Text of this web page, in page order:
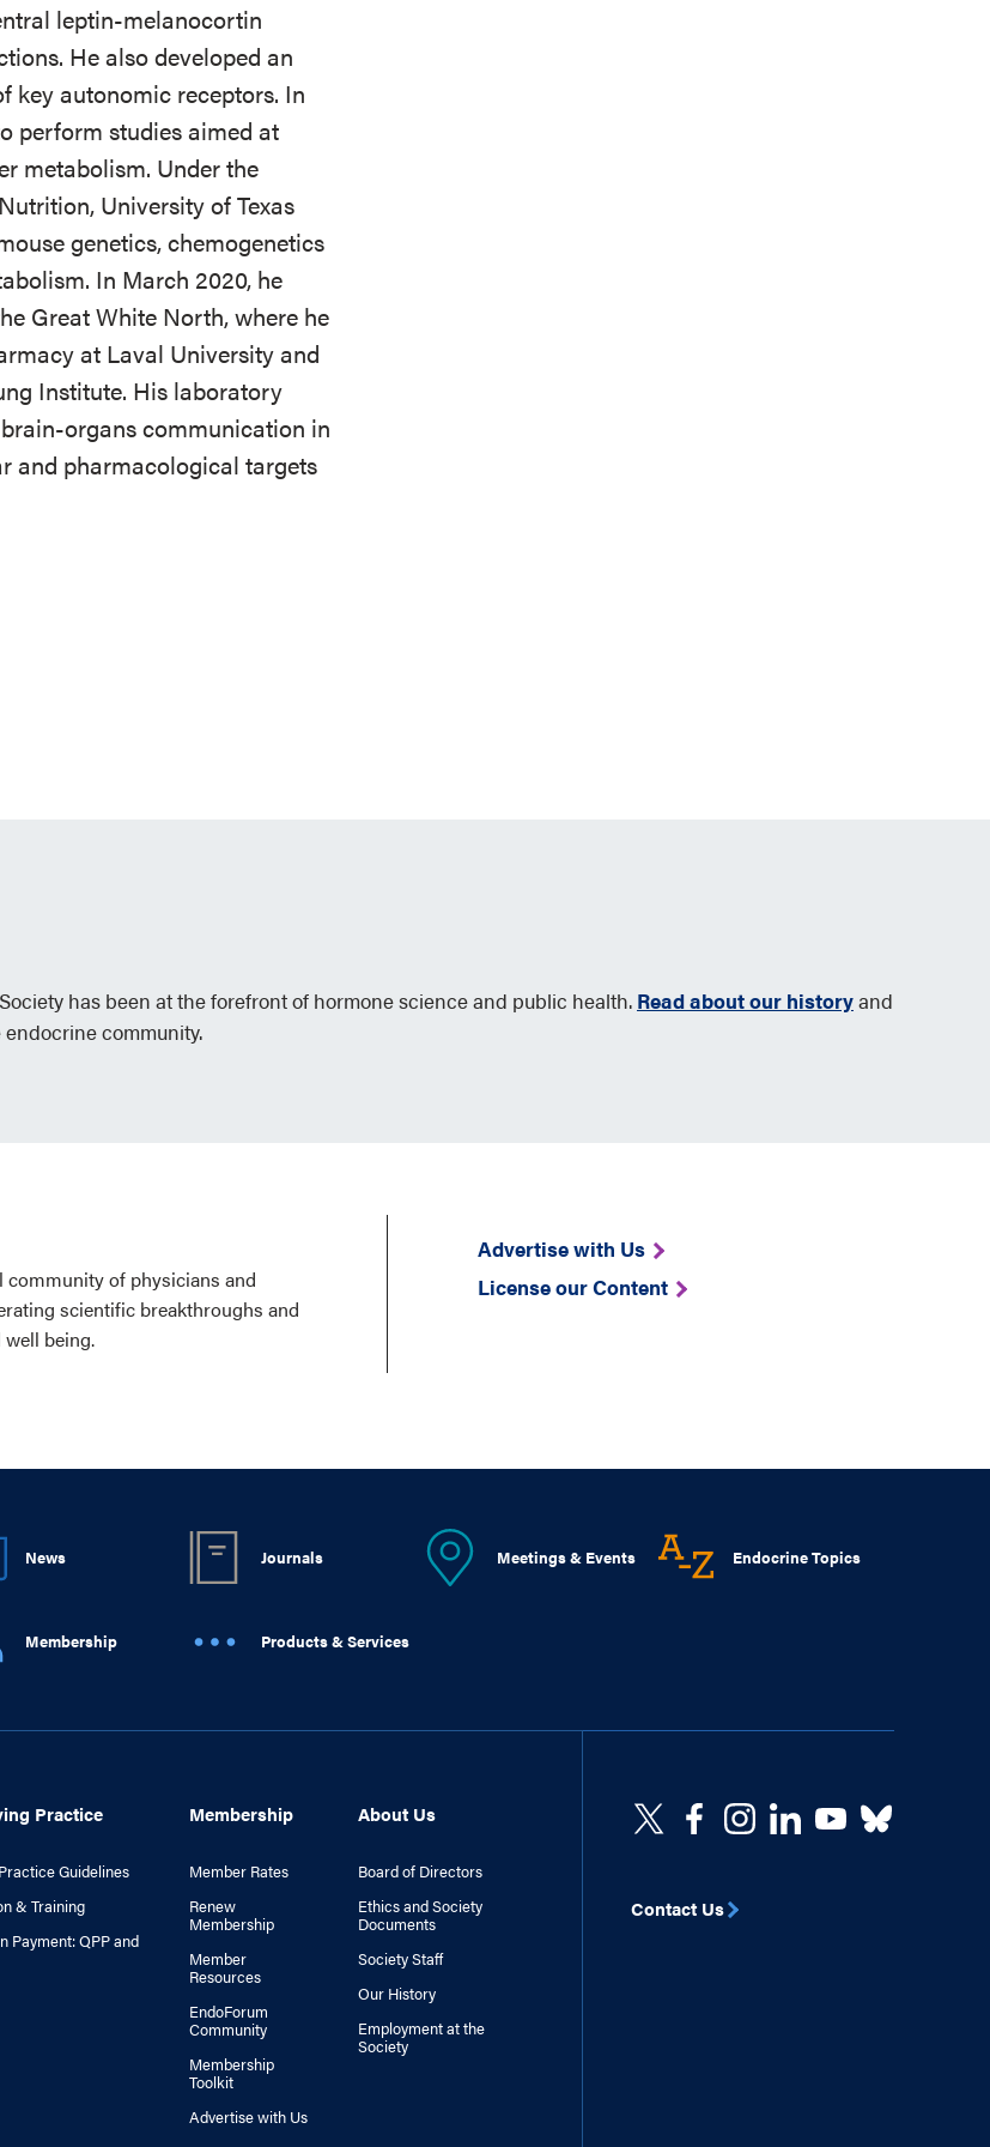
leptin-melanocortin
He also developed an
key autonomic receptors. In
perform studies aimed at
metabolism. Under the
University of Texas
genetics, chemogenetics
In March 2020, he
Great White North, where he
at Laval University and
Institute. His laboratory
organs communication in
and pharmacological targets
has been at the forefront of hormone science and public health. Read about our historyand
community.
community of physicians and
scientific breakthroughs and
being.
Advertise with Us
License our Content
News Journals Meetings & Events Endocrine Topics
Membership Products & Services
Practice
Guidelines
& Training
Payment: QPP and
Membership
Member Rates
Renew
Membership
Member
Resources
EndoForum
Community
Membership
Toolkit
Advertise with Us
About Us
Board of Directors
Ethics and Society
Documents
Society Staff
Our History
Employment at the
Society
Contact Us